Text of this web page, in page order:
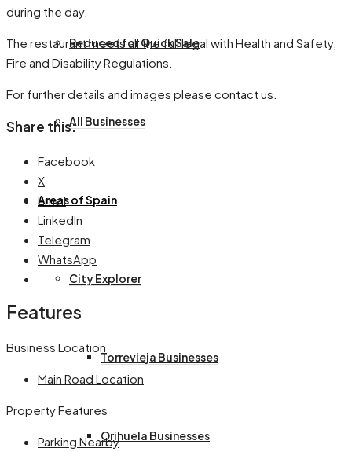
Reduced for Quick Sale
All Businesses
Areas of Spain
City Explorer
Torrevieja Businesses
Orihuela Businesses
during the day.
The restaurant meets all the full legal with Health and Safety,
Fire and Disability Regulations.
For further details and images please contact us.
Share this:
Facebook
X
Email
LinkedIn
Telegram
WhatsApp
Features
Business Location
Main Road Location
Property Features
Parking Nearby